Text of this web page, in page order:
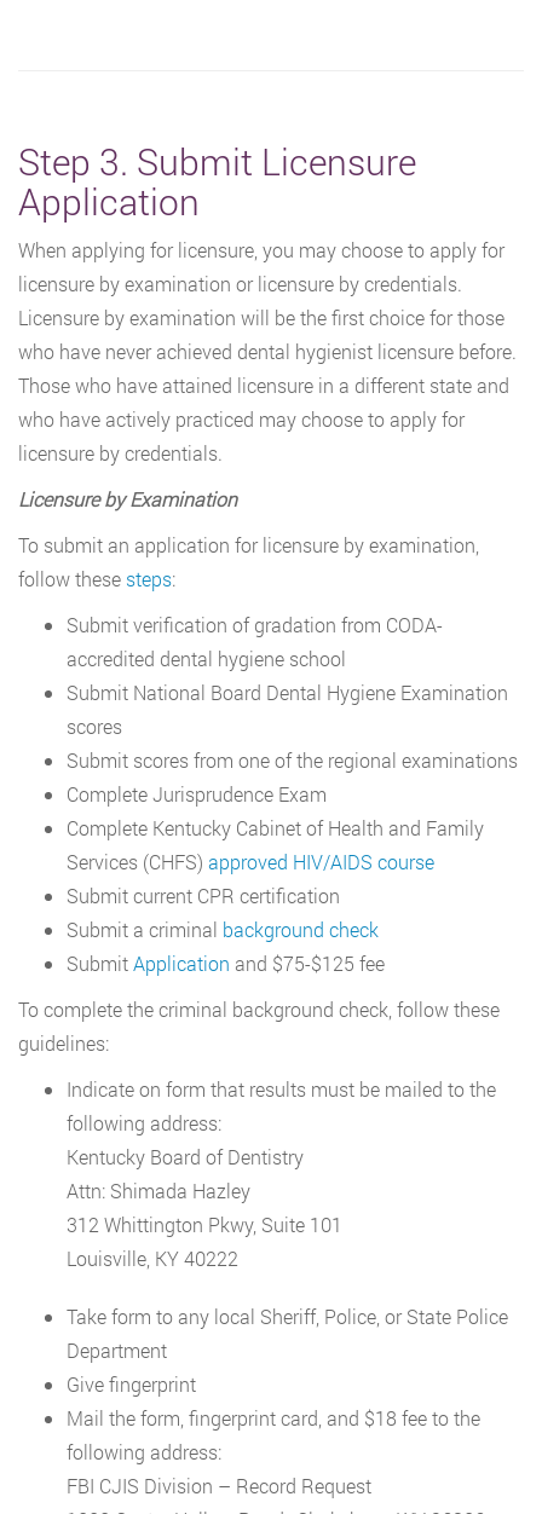
Step 3. Submit Licensure
Application
When applying for licensure, you may choose to apply for
licensure by examination or licensure by credentials.
Licensure by examination will be the first choice for those
who have never achieved dental hygienist licensure before.
Those who have attained licensure in a different state and
who have actively practiced may choose to apply for
licensure by credentials.
Licensure by Examination
To submit an application for licensure by examination,
follow these steps:
Submit verification of gradation from CODA-
accredited dental hygiene school
Submit National Board Dental Hygiene Examination
scores
Submit scores from one of the regional examinations
Complete Jurisprudence Exam
Complete Kentucky Cabinet of Health and Family
Services (CHFS) approved HIV/AIDS course
Submit current CPR certification
Submit a criminal background check
SubmitApplication and $75-$125 fee
To complete the criminal background check, follow these
guidelines:
Indicate on form that results must be mailed to the
following address:
Kentucky Board of Dentistry
Attn: Shimada Hazley
312 Whittington Pkwy, Suite 101
Louisville, KY 40222
Take form to any local Sheriff, Police, or State Police
Department
Give fingerprint
Mail the form, fingerprint card, and $18 fee to the
following address:
FBI CJIS Division – Record Request